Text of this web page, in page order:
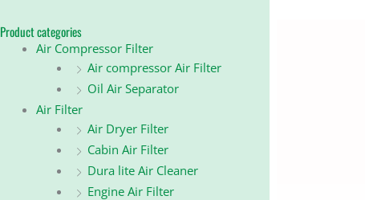
Product categories
Air Compressor Filter
Air compressor Air Filter
Oil Air Separator
Air Filter
Air Dryer Filter
Cabin Air Filter
Dura lite Air Cleaner
Engine Air Filter